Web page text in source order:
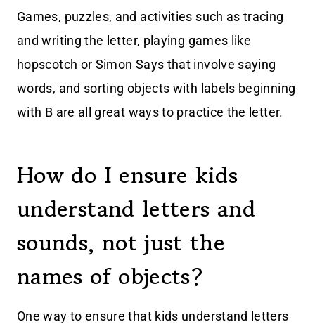
Games, puzzles, and activities such as tracing
and writing the letter, playing games like
hopscotch or Simon Says that involve saying
words, and sorting objects with labels beginning
with B are all great ways to practice the letter.
How do I ensure kids
understand letters and
sounds, not just the
names of objects?
One way to ensure that kids understand letters